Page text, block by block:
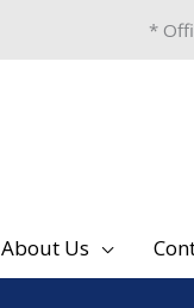
*
About Us